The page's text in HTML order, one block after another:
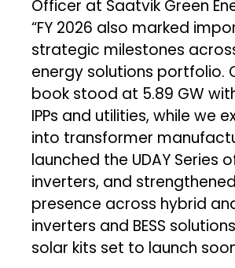
Officer at Saatvik Green
“FY 2026 also marked
strategic milestones
energy solutions portfolio.
book stood at 5.89 GW
IPPs and utilities, while we
into transformer
launched the UDAY Series
inverters, and
presence across hybrid
inverters and BESS
solar kits set to launch